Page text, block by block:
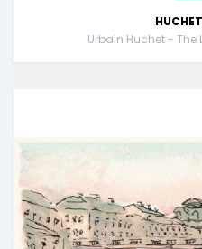
Urbain Huchet - The